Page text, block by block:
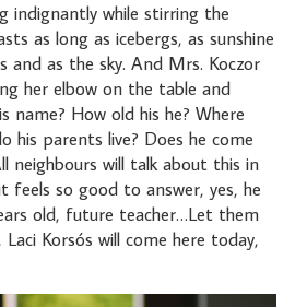
indignantly while stirring the
as long as icebergs, as sunshine
and as the sky. And Mrs. Koczor
her elbow on the table and
name? How old his he? Where
his parents live? Does he come
neighbours will talk about this in
feels so good to answer, yes, he
old, future teacher…Let them
Korsós will come here today,